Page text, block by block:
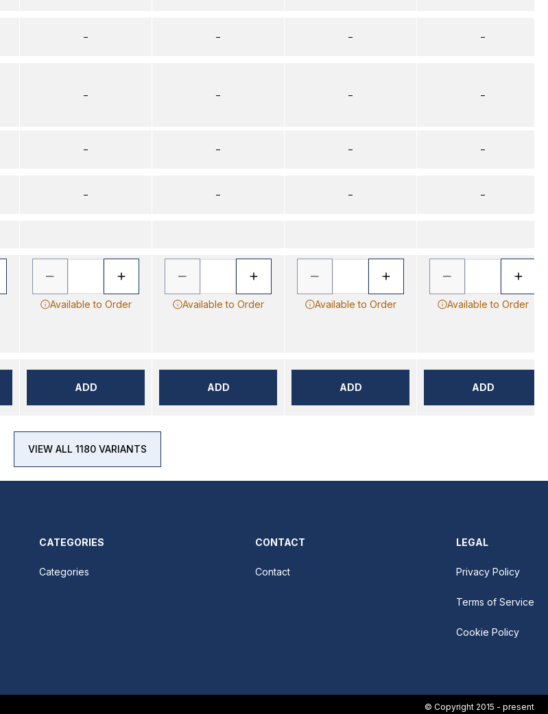
–
–
–
–
Available to Order
ADD
–
–
–
–
Available to Order
ADD
–
–
–
–
Available to Order
ADD
–
–
–
–
Available to Order
ADD
VIEW ALL 1180 VARIANTS
CATEGORIES
Categories
CONTACT
Contact
LEGAL
Privacy Policy
Terms of Service
Cookie Policy
© Copyright 2015 - present